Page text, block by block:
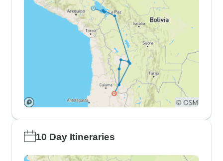
10 Day Itineraries